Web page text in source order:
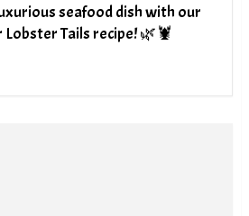
seafood dish with our
Tails recipe! 🌿🦞